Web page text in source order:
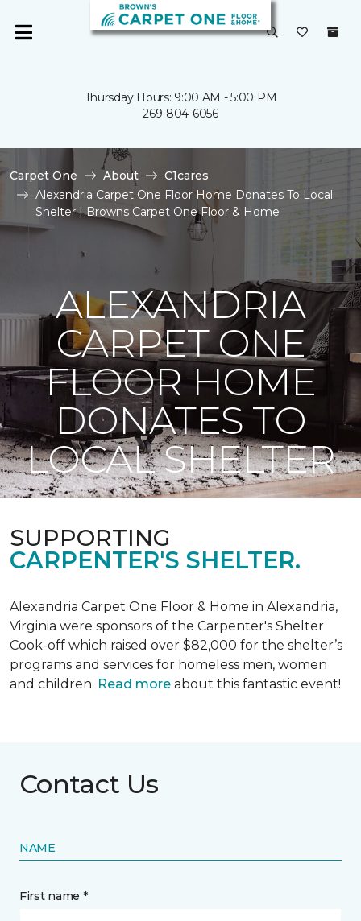
Thursday Hours: 9:00 AM - 5:00 PM
269-804-6056
Carpet One About
C1cares
Alexandria Carpet One Floor Home Donates To Local
Shelter | Browns Carpet One Floor & Home
ALEXANDRIA
CARPET ONE
FLOOR HOME
DONATES TO
LOCAL SHELTER
SUPPORTING
CARPENTER'S SHELTER.
Alexandria Carpet One Floor & Home in Alexandria,
Virginia were sponsors of the Carpenter's Shelter
Cook-off which raised over $82,000 for the shelter’s
programs and services for homeless men, women
and children. Read more about this fantastic event!
Contact Us
NAME
First name *